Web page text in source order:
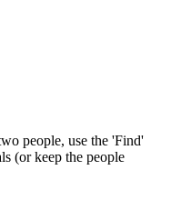
people, use the 'Find'
(or keep the people